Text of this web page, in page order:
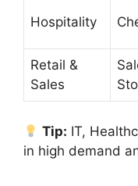
Hospitality
Retail &
Sales
Tip: IT,
in high demand